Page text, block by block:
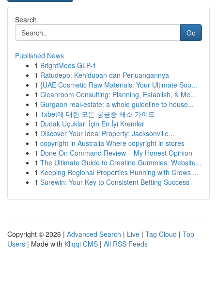
Search
Go
Published News
1 BrightMeds GLP-1
1 Ratudepo: Kehidupan dan Perjuangannya
1 {UAE Cosmetic Raw Materials: Your Ultimate Sou...
1 Cleanroom Consulting: Planning, Establish, & Me...
1 Gurgaon real-estate: a whole guideline to house...
1 1xbet에 대한 모든 궁금증 해소 가이드
1 Dudak Uçukları İçin En İyi Kremler
1 Discover Your Ideal Property: Jacksonville...
1 copyright in Australia Where copyright in stores
1 Done On Command Review – My Honest Opinion
1 The Ultimate Guide to Creatine Gummies: Website...
1 Keeping Regional Properties Running with Crows ...
1 Surewin: Your Key to Consistent Betting Success
Copyright © 2026 | Advanced Search | Live | Tag Cloud | Top
Users | Made with Kliqqi CMS | All RSS Feeds